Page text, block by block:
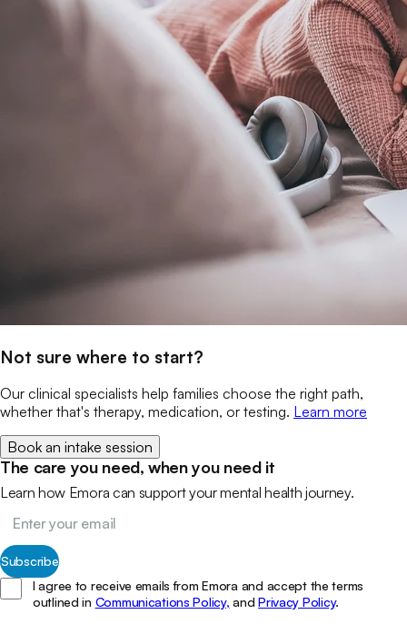
Not sure where to start?
Our clinical specialists help families choose the right path,
whether that's therapy, medication, or testing. Learn more
Book an intake session
The care you need, when you need it
Learn how Emora can support your mental health journey.
Subscribe
I agree to receive emails from Emora and accept the terms
outlined in Communications Policy, and Privacy Policy.